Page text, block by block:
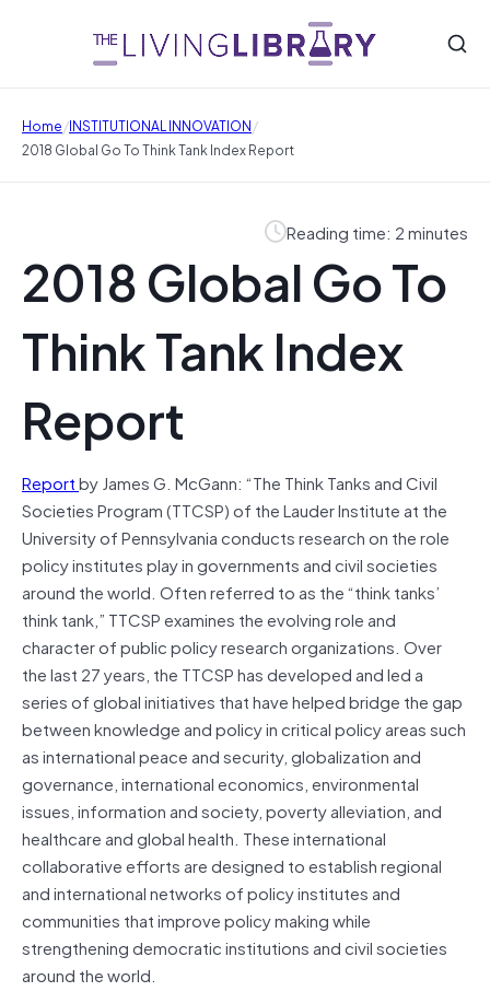
Home/INSTITUTIONAL INNOVATION/
2018 Global Go To Think Tank Index Report
Reading time: 2 minutes
2018 Global Go To
Think Tank Index
Report
Reportby James G. McGann: “The Think Tanks and Civil
Societies Program (TTCSP) of the Lauder Institute at the
University of Pennsylvania conducts research on the role
policy institutes play in governments and civil societies
around the world. Often referred to as the “think tanks’
think tank,” TTCSP examines the evolving role and
character of public policy research organizations. Over
the last 27 years, the TTCSP has developed and led a
series of global initiatives that have helped bridge the gap
between knowledge and policy in critical policy areas such
as international peace and security, globalization and
governance, international economics, environmental
issues, information and society, poverty alleviation, and
healthcare and global health. These international
collaborative efforts are designed to establish regional
and international networks of policy institutes and
communities that improvepolicy makingwhile
strengthening democratic institutions and civil societies
around the world.